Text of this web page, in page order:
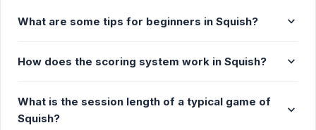
What are some tips for beginners in Squish? expand_more
How does the scoring system work in Squish? expand_more
What is the session length of a typical game of
Squish?
expand_more